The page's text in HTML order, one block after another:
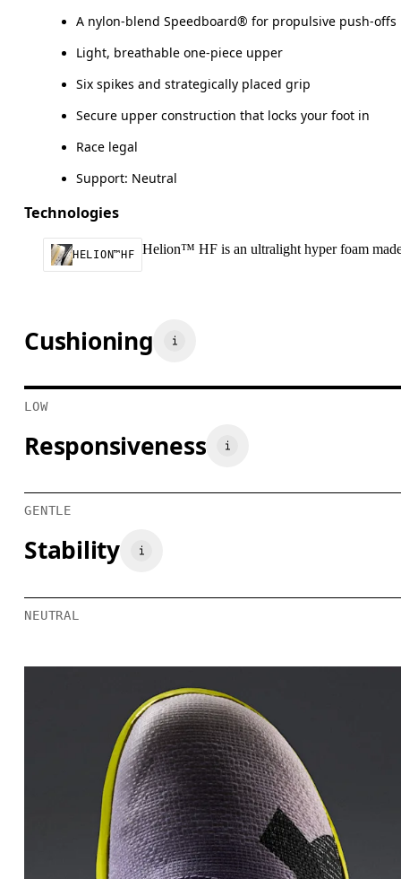
A nylon-blend Speedboard® for propulsive push-offs
Light, breathable one-piece upper
Six spikes and strategically placed grip
Secure upper construction that locks your foot in
Race legal
Support: Neutral
Technologies
HELION™HF Helion™ HF is an ultralight hyper foam
Cushioning
LOW
Responsiveness
GENTLE
Stability
NEUTRAL